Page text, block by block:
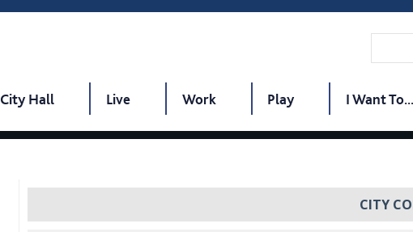
City Hall Live Work Play I Want To...
CITY